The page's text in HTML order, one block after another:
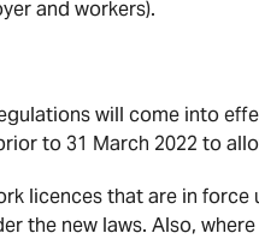
and workers).
will come into
to 31 March 2022 to
licences that are in
the new laws. Also,